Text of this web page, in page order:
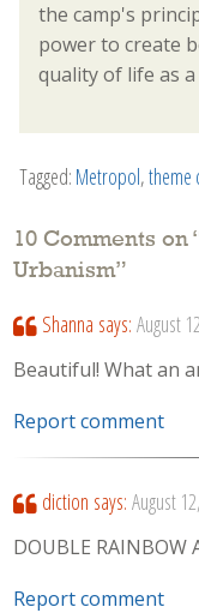
the camp's
power to create
quality of life as
Tagged: Metropol,theme
10 Comments on
Urbanism”
Shanna says: August
Beautiful! What an
Report comment
diction says: August
DOUBLE RAINBOW
Report comment